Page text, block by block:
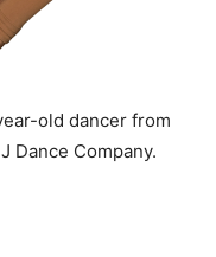
old dancer from
Dance Company.